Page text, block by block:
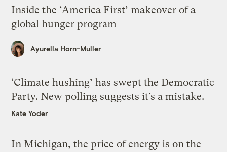
Inside the ‘America First’ makeover of a
global hunger program
Ayurella Horn-Muller
‘Climate hushing’ has swept the Democratic
Party. New polling suggests it’s a mistake.
Kate Yoder
In Michigan, the price of energy is on the